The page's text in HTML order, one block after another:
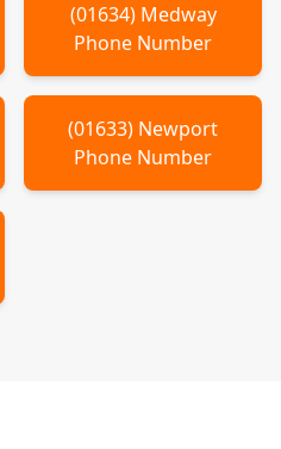
(01634) Medway
Phone Number
(01633) Newport
Phone Number